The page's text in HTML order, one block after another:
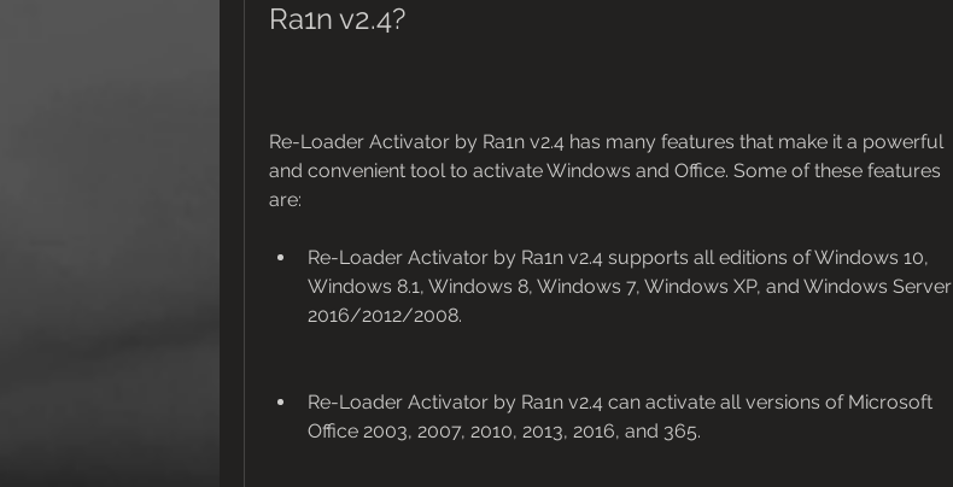
Ra1n v2.4?
Re-Loader Activator by Ra1n v2.4 has many features that make it a powerful
and convenient tool to activate Windows and Office. Some of these features
are:
Re-Loader Activator by Ra1n v2.4 supports all editions of Windows 10,
Windows 8.1, Windows 8, Windows 7, Windows XP, and Windows Server
2016/2012/2008.
Re-Loader Activator by Ra1n v2.4 can activate all versions of Microsoft
Office 2003, 2007, 2010, 2013, 2016, and 365.